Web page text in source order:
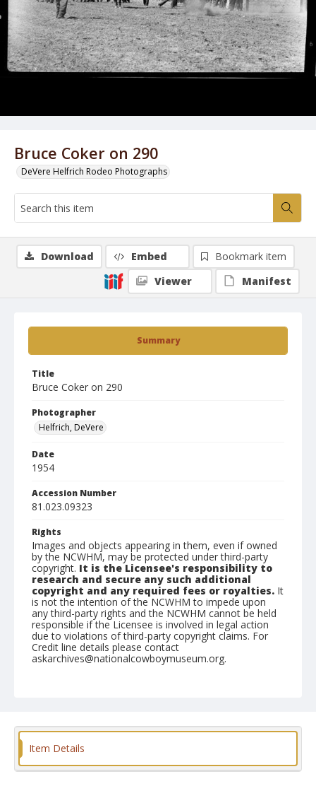
Bruce Coker on 290
DeVere Helfrich Rodeo Photographs
Summary
Title
Bruce Coker on 290
Photographer
Helfrich, DeVere
Date
1954
Accession Number
81.023.09323
Rights
Images and objects appearing in them, even if owned
by the NCWHM, may be protected under third-party
copyright. It is the Licensee's responsibility to
research and secure any such additional
copyright and any required fees or royalties. It
is not the intention of the NCWHM to impede upon
any third-party rights and the NCWHM cannot be held
responsible if the Licensee is involved in legal action
due to violations of third-party copyright claims. For
Credit line details please contact
askarchives@nationalcowboymuseum.org.
Format
Download Embed
Bookmark item
Viewer
Manifest
Item Details